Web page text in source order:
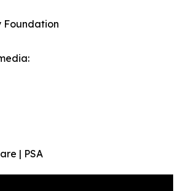
Foundation
| PSA